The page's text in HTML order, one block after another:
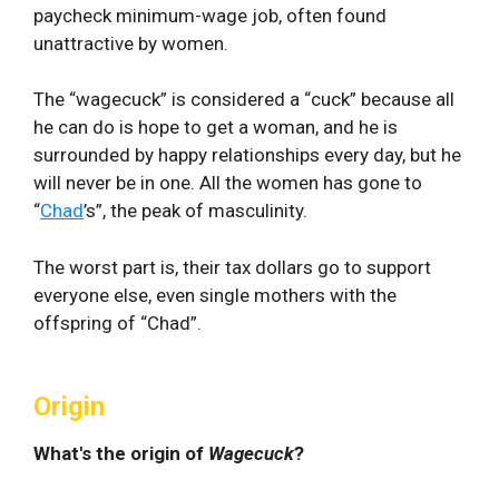
paycheck minimum-wage job, often found
unattractive by women.
The “wagecuck” is considered a “cuck” because all
he can do is hope to get a woman, and he is
surrounded by happy relationships every day, but he
will never be in one. All the women has gone to
“Chad’s”, the peak of masculinity.
The worst part is, their tax dollars go to support
everyone else, even single mothers with the
offspring of “Chad”.
Origin
What's the origin of Wagecuck?